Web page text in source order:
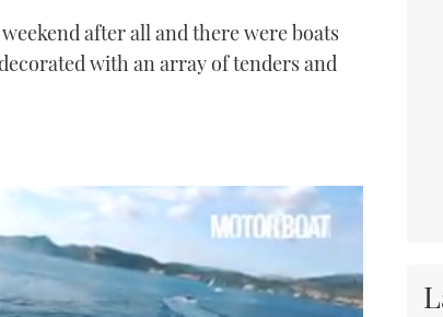
after all and there were boats
with an array of tenders and